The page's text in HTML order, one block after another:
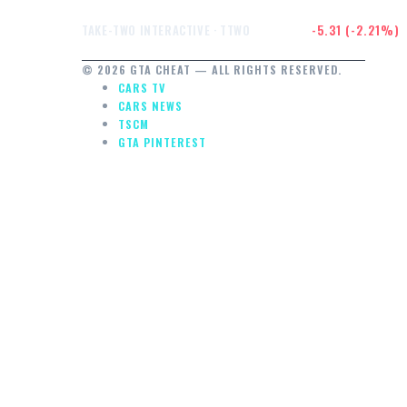
-5.31 (-2.21%)
© 2026 GTA CHEAT — ALL RIGHTS RESERVED.
CARS TV
CARS NEWS
TSCM
GTA PINTEREST